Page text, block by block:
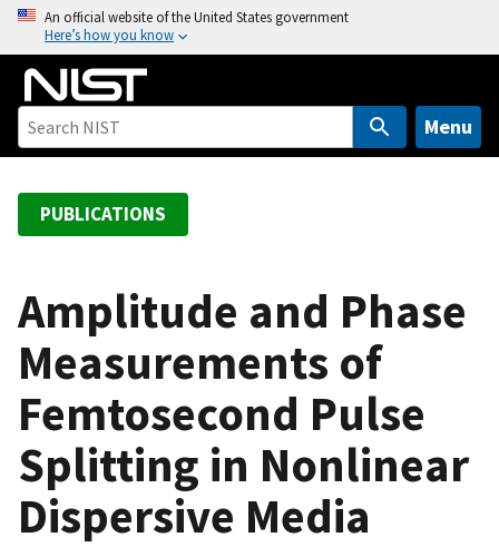
o
An official website of the United States government
Here’s how you know
Menu
PUBLICATIONS
Amplitude and Phase
Measurements of
Femtosecond Pulse
Splitting in Nonlinear
Dispersive Media